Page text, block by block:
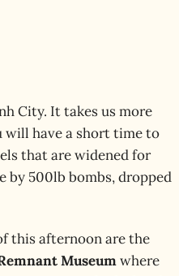
City. It takes us more
will have a short time to
that are widened for
by 500lb bombs, dropped
this afternoon are the
Museumwhere